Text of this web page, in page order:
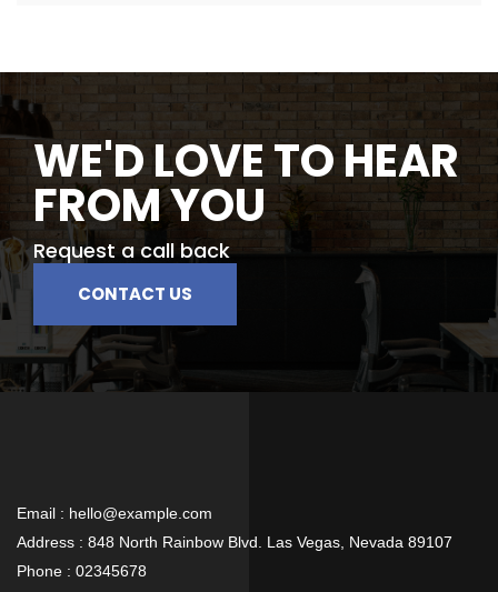
WE'D LOVE TO HEAR
FROM YOU
Request a call back
CONTACT US
Email : hello@example.com
Address : 848 North Rainbow Blvd. Las Vegas, Nevada 89107
Phone : 02345678